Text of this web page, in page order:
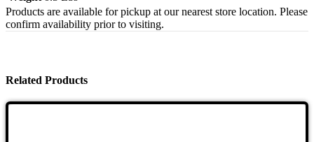
Quantity
Products are available for pickup at our nearest store location. Please
confirm availability prior to visiting.
Related Products